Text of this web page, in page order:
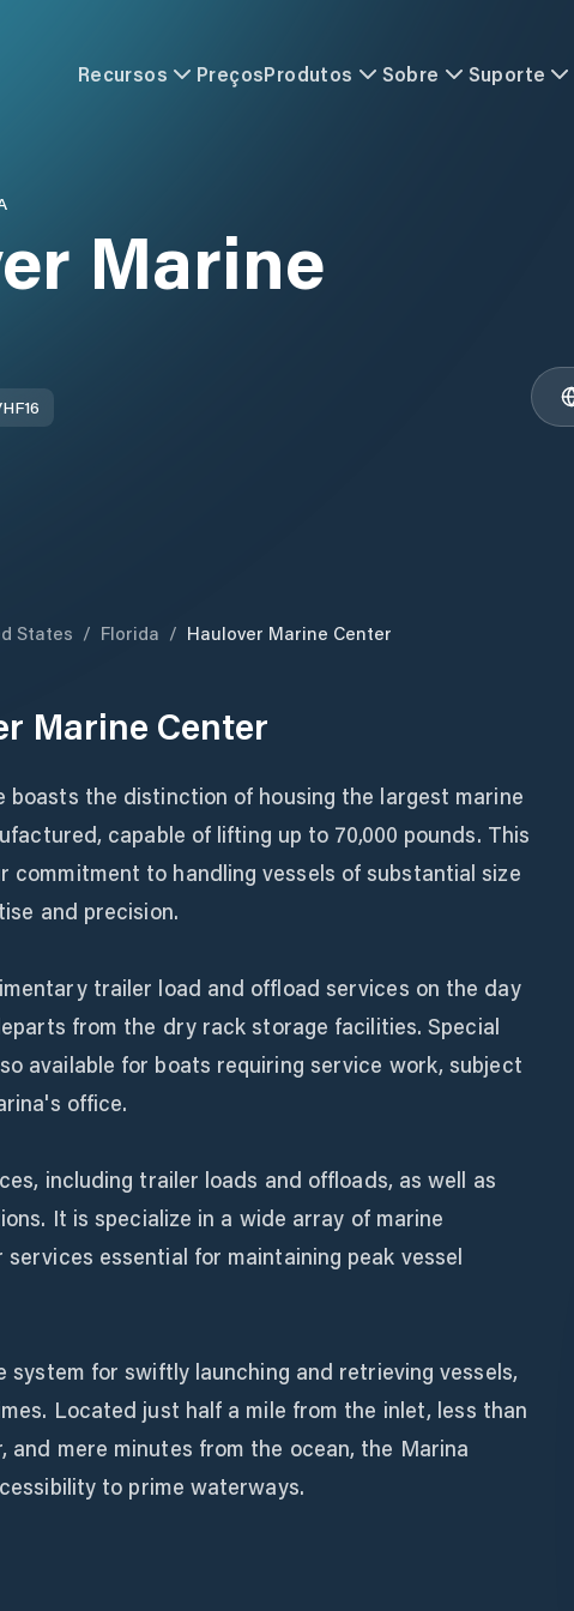
Recursos PreçosProdutos Sobre Suporte
Marine
16
States / Florida / Haulover Marine Center
Marine Center
boasts the distinction of housing the largest marine
capable of lifting up to 70,000 pounds. This
commitment to handling vessels of substantial size
and precision.
trailer load and offload services on the day
from the dry rack storage facilities. Special
available for boats requiring service work, subject
office.
including trailer loads and offloads, as well as
It is specialize in a wide array of marine
essential for maintaining peak vessel
system for swiftly launching and retrieving vessels,
Located just half a mile from the inlet, less than
and mere minutes from the ocean, the Marina
to prime waterways.